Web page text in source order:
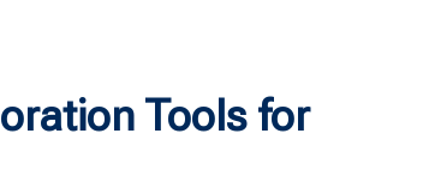
Tools for